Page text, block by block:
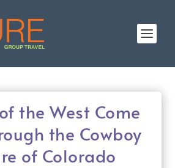
the West Come
the Cowboy
of Colorado